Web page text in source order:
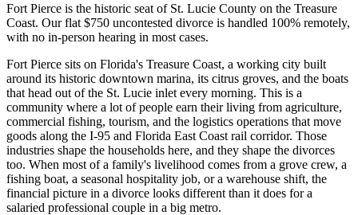
Fort Pierce is the historic seat of St. Lucie County on the Treasure
Coast. Our flat $750 uncontested divorce is handled 100% remotely,
with no in-person hearing in most cases.
Fort Pierce sits on Florida's Treasure Coast, a working city built
around its historic downtown marina, its citrus groves, and the boats
that head out of the St. Lucie inlet every morning. This is a
community where a lot of people earn their living from agriculture,
commercial fishing, tourism, and the logistics operations that move
goods along the I-95 and Florida East Coast rail corridor. Those
industries shape the households here, and they shape the divorces
too. When most of a family's livelihood comes from a grove crew, a
fishing boat, a seasonal hospitality job, or a warehouse shift, the
financial picture in a divorce looks different than it does for a
salaried professional couple in a big metro.